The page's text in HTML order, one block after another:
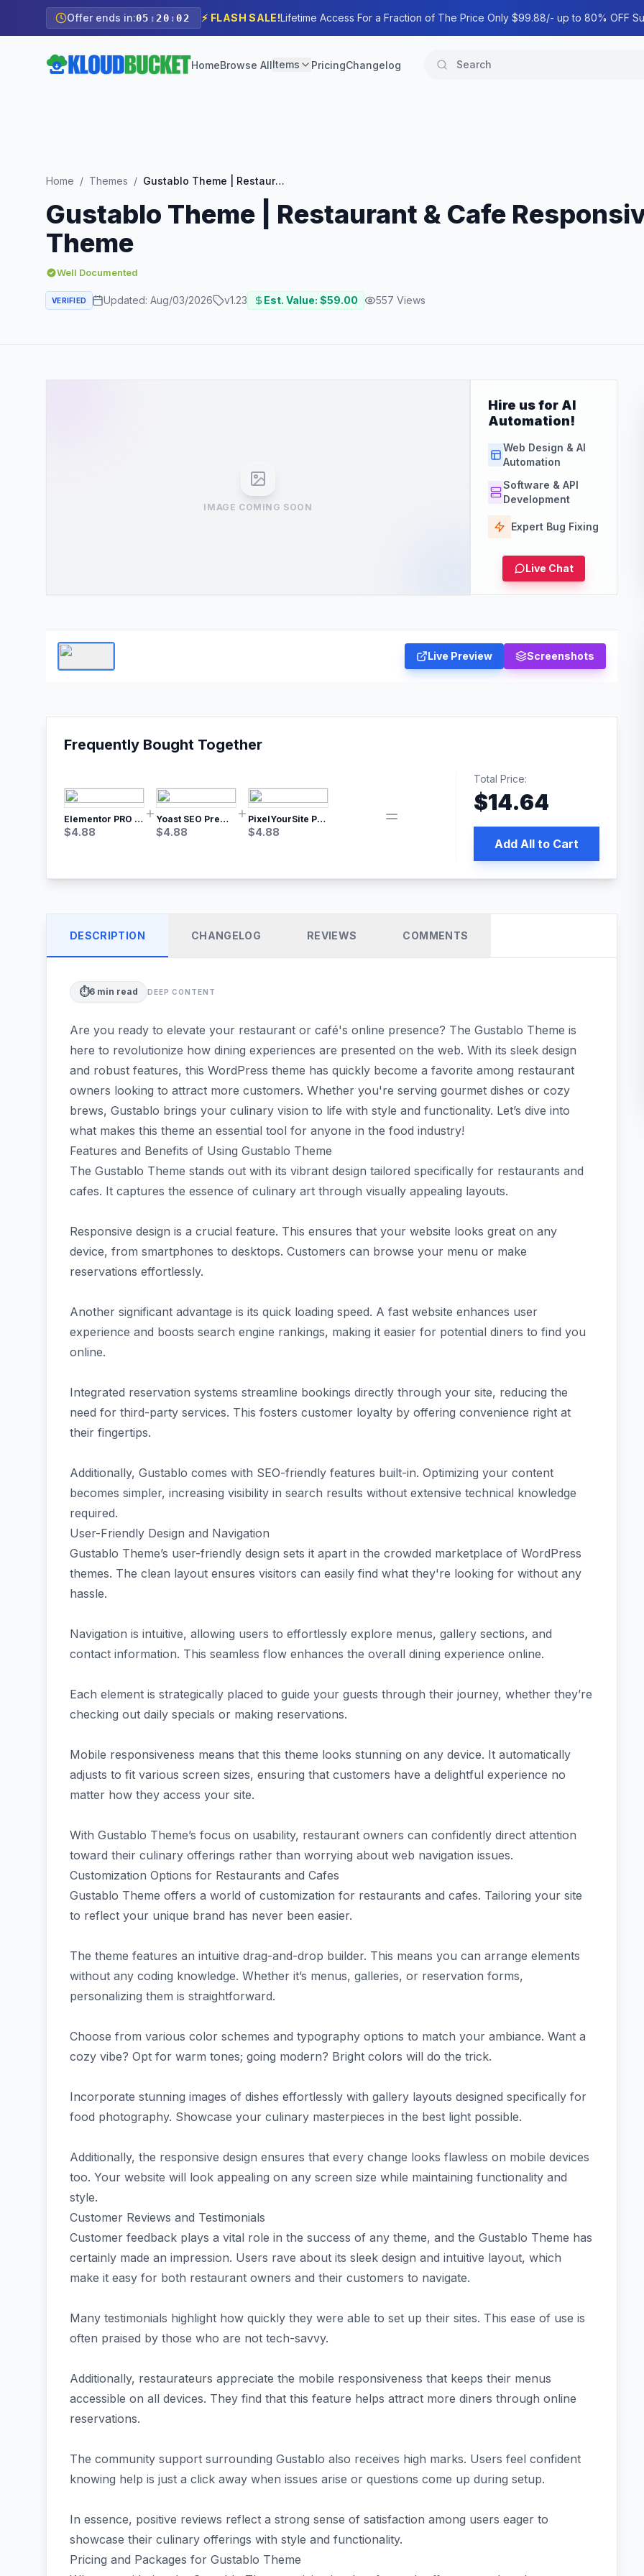
Offer ends in:05 : 20 :00 ⚡ FLASH SALE!Lifetime Access For a Fraction of The Price Only $99.88/- up to 80% OFF
HomeBrowse AllItems PricingChangelog
Home / Themes / Gustablo Theme | Restaurant & Cafe Responsive WordPress Theme
Gustablo Theme | Restaurant & Cafe
Theme
Well Documented
VERIFIED Updated: Aug/03/2026 v1.23 Est. Value: $59.00 557 Views
IMAGE COMING SOON
Hire us for AI
Automation!
Web Design & AI
Automation
Software & API
Development
Expert Bug Fixing
Live Chat
Live Preview Screenshots
Frequently Bought Together
Elementor PRO WordPress Page Builder
$4.88
Yoast SEO Premium – No.1 SEO Plugin
$4.88
PixelYourSite Pro – Most Popular Facebook pixel WordPress plugin
$4.88
Total Price:
$14.64
Add All to Cart
DESCRIPTION CHANGELOG REVIEWS COMMENTS
⏱️6 min read DEEP CONTENT
Are you ready to elevate your restaurant or café's online presence? The Gustablo Theme is
here to revolutionize how dining experiences are presented on the web. With its sleek design
and robust features, this WordPress theme has quickly become a favorite among restaurant
owners looking to attract more customers. Whether you're serving gourmet dishes or cozy
brews, Gustablo brings your culinary vision to life with style and functionality. Let’s dive into
what makes this theme an essential tool for anyone in the food industry!
Features and Benefits of Using Gustablo Theme
The Gustablo Theme stands out with its vibrant design tailored specifically for restaurants and
cafes. It captures the essence of culinary art through visually appealing layouts.
Responsive design is a crucial feature. This ensures that your website looks great on any
device, from smartphones to desktops. Customers can browse your menu or make
reservations effortlessly.
Another significant advantage is its quick loading speed. A fast website enhances user
experience and boosts search engine rankings, making it easier for potential diners to find you
online.
Integrated reservation systems streamline bookings directly through your site, reducing the
need for third-party services. This fosters customer loyalty by offering convenience right at
their fingertips.
Additionally, Gustablo comes with SEO-friendly features built-in. Optimizing your content
becomes simpler, increasing visibility in search results without extensive technical knowledge
required.
User-Friendly Design and Navigation
Gustablo Theme’s user-friendly design sets it apart in the crowded marketplace of WordPress
themes. The clean layout ensures visitors can easily find what they're looking for without any
hassle.
Navigation is intuitive, allowing users to effortlessly explore menus, gallery sections, and
contact information. This seamless flow enhances the overall dining experience online.
Each element is strategically placed to guide your guests through their journey, whether they’re
checking out daily specials or making reservations.
Mobile responsiveness means that this theme looks stunning on any device. It automatically
adjusts to fit various screen sizes, ensuring that customers have a delightful experience no
matter how they access your site.
With Gustablo Theme’s focus on usability, restaurant owners can confidently direct attention
toward their culinary offerings rather than worrying about web navigation issues.
Customization Options for Restaurants and Cafes
Gustablo Theme offers a world of customization for restaurants and cafes. Tailoring your site
to reflect your unique brand has never been easier.
The theme features an intuitive drag-and-drop builder. This means you can arrange elements
without any coding knowledge. Whether it’s menus, galleries, or reservation forms,
personalizing them is straightforward.
Choose from various color schemes and typography options to match your ambiance. Want a
cozy vibe? Opt for warm tones; going modern? Bright colors will do the trick.
Incorporate stunning images of dishes effortlessly with gallery layouts designed specifically for
food photography. Showcase your culinary masterpieces in the best light possible.
Additionally, the responsive design ensures that every change looks flawless on mobile devices
too. Your website will look appealing on any screen size while maintaining functionality and
style.
Customer Reviews and Testimonials
Customer feedback plays a vital role in the success of any theme, and the Gustablo Theme has
certainly made an impression. Users rave about its sleek design and intuitive layout, which
make it easy for both restaurant owners and their customers to navigate.
Many testimonials highlight how quickly they were able to set up their sites. This ease of use is
often praised by those who are not tech-savvy.
Additionally, restaurateurs appreciate the mobile responsiveness that keeps their menus
accessible on all devices. They find that this feature helps attract more diners through online
reservations.
The community support surrounding Gustablo also receives high marks. Users feel confident
knowing help is just a click away when issues arise or questions come up during setup.
In essence, positive reviews reflect a strong sense of satisfaction among users eager to
showcase their culinary offerings with style and functionality.
Pricing and Packages for Gustablo Theme